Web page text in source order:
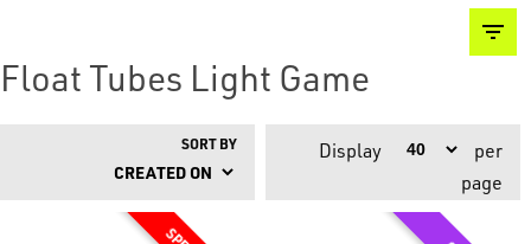
Float Tubes Light Game
SORT BY Display
per
page